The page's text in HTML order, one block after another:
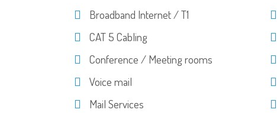
Broadband Internet / T1
CAT 5 Cabling
Conference / Meeting rooms
Voice mail
Mail Services